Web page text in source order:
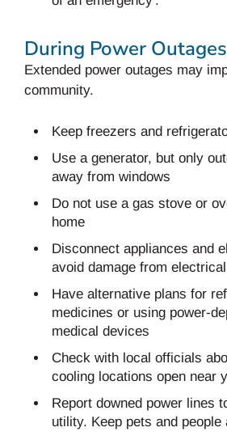
During Power Outages
Extended power outages may
community.
Keep freezers and
Use a generator, but only
away from windows
Do not use a gas stove or
home
Disconnect appliances and
avoid damage from
Have alternative plans for
medicines or using power-
medical devices
Check with local officials
cooling locations open near
Report downed power lines
utility. Keep pets and people